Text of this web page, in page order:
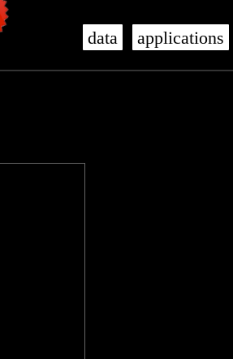
data applications